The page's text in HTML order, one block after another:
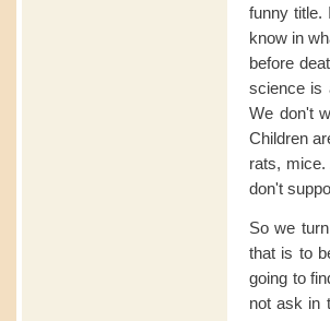
funny title.
know in
before
science is
We don't
Children
rats,
don't
So we
that is to
going to
not ask in